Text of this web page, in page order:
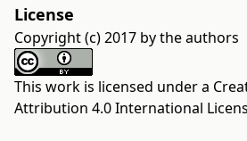
License
Copyright (c) 2017 by the authors
This work is licensed under a
Attribution 4.0 International